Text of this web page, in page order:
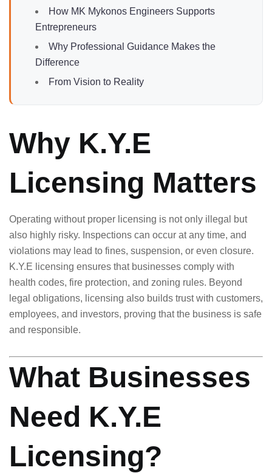
How MK Mykonos Engineers Supports
Entrepreneurs
Why Professional Guidance Makes the
Difference
From Vision to Reality
Why K.Y.E
Licensing Matters
Operating without proper licensing is not only illegal but
also highly risky. Inspections can occur at any time, and
violations may lead to fines, suspension, or even closure.
K.Y.E licensing ensures that businesses comply with
health codes, fire protection, and zoning rules. Beyond
legal obligations, licensing also builds trust with customers,
employees, and investors, proving that the business is safe
and responsible.
What Businesses
Need K.Y.E
Licensing?